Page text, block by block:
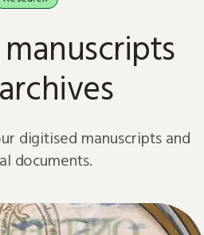
digitised manuscripts and
documents.